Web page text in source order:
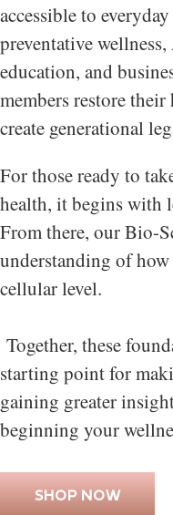
accessible to
preventative
education, and
members restore
create generational
For those ready to
health, it begins with
From there, our Bio-
understanding of
cellular level.
Together, these
starting point for
gaining greater
beginning your
SHOP NOW